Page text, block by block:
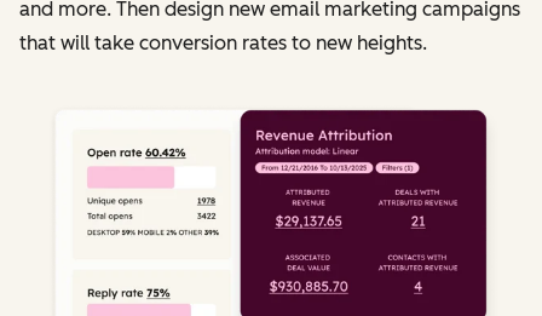
and more. Then design new email marketing campaigns
that will take conversion rates to new heights.